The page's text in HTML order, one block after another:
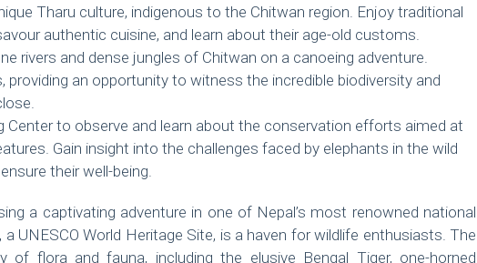
Tharu culture, indigenous to the Chitwan region. Enjoy traditional
authentic cuisine, and learn about their age-old customs.
rivers and dense jungles of Chitwan on a canoeing adventure.
providing an opportunity to witness the incredible biodiversity and
Center to observe and learn about the conservation efforts aimed at
Gain insight into the challenges faced by elephants in the wild
their well-being.
a captivating adventure in one of Nepal’s most renowned national
UNESCO World Heritage Site, is a haven for wildlife enthusiasts. The
of flora and fauna, including the elusive Bengal Tiger, one-horned